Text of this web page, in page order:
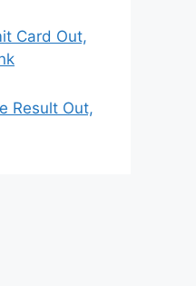
Card Out,
Result Out,